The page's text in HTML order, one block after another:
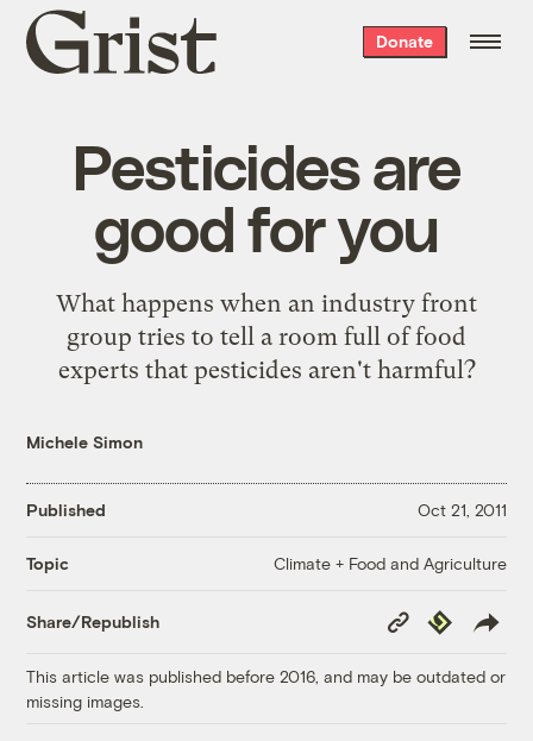
Grist
home
Donate
Pesticides are
good for you
What happens when an industry front
group tries to tell a room full of food
experts that pesticides aren't harmful?
Michele Simon
Published Oct 21, 2011
Topic Climate + Food and Agriculture
Share/Republish
Copy
Link
Republish
This article was published before 2016, and may be outdated or
missing images.